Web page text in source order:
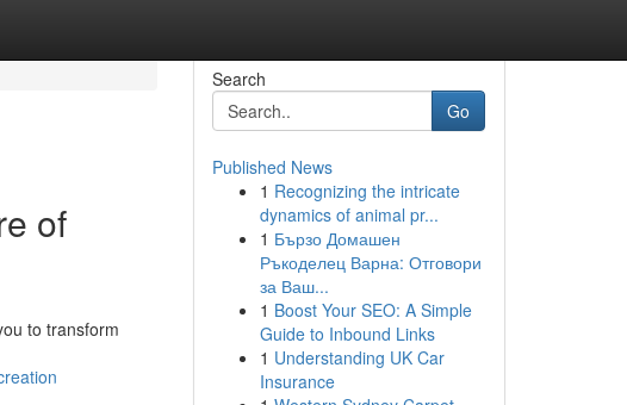
of
to transform
Search
Go
Published News
1 Recognizing the intricate
dynamics of animal pr...
1 Бързо Домашен
Ръкоделец Варна: Отговори
за Ваш...
1 Boost Your SEO: A Simple
Guide to Inbound Links
1 Understanding UK Car
Insurance